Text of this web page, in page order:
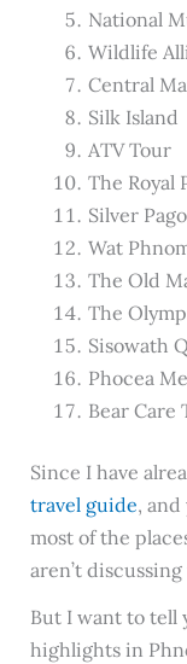
National
Wildlife
Central
Silk Island
ATV Tour
The Royal
Silver
Wat
The Old
The
Sisowath
Phocea
Bear Care
Since I have
travel guide,
most of the
aren’t
But I want to tell
highlights in